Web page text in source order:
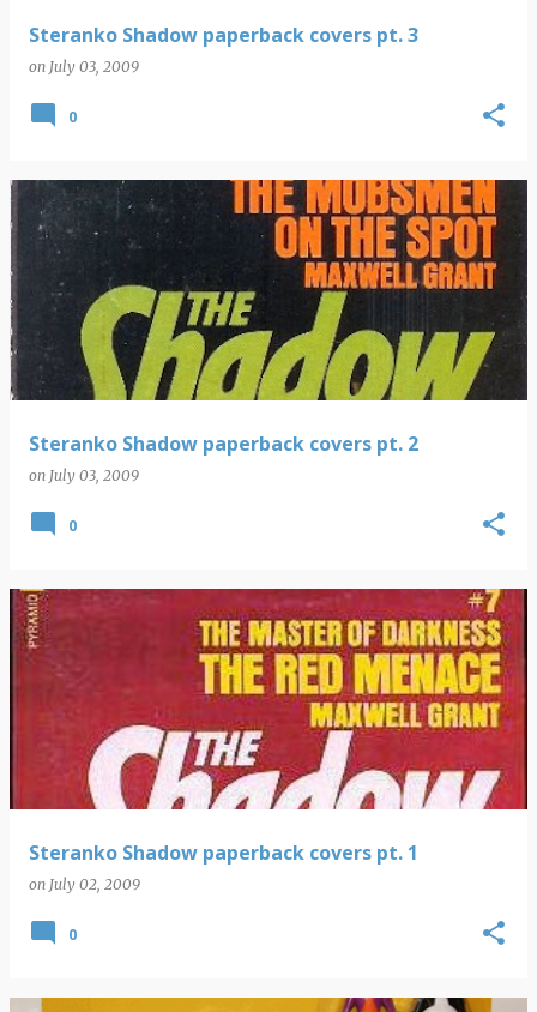
Steranko Shadow paperback covers pt. 3
on July 03, 2009
0
Steranko Shadow paperback covers pt. 2
on July 03, 2009
0
Steranko Shadow paperback covers pt. 1
on July 02, 2009
0